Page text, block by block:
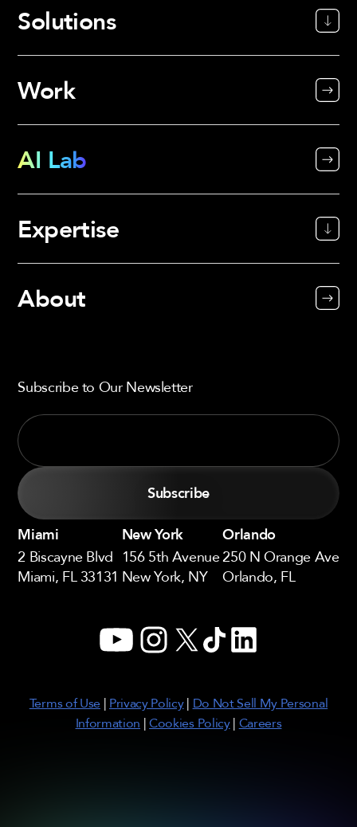
Solutions
Work
AI Lab
Expertise
About
Subscribe to Our Newsletter
Miami
2 Biscayne Blvd
Miami, FL 33131
New York
156 5th Avenue
New York, NY
Orlando
250 N Orange Ave
Orlando, FL
YouTubeInstagram
X TikTokLinkedIn
Terms of Use| Privacy Policy| Do Not Sell My Personal
Information |Cookies Policy| Careers